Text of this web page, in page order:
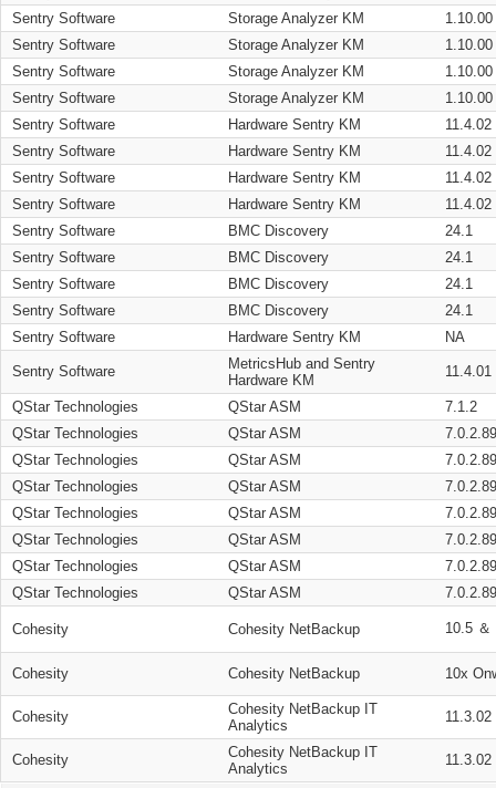
Sentry Software
Storage Analyzer KM
1.10.00
Sentry Software
Storage Analyzer KM
1.10.00
Sentry Software
Storage Analyzer KM
1.10.00
Sentry Software
Storage Analyzer KM
1.10.00
Sentry Software
Hardware Sentry KM
11.4.02
Sentry Software
Hardware Sentry KM
11.4.02
Sentry Software
Hardware Sentry KM
11.4.02
Sentry Software
Hardware Sentry KM
11.4.02
Sentry Software
BMC Discovery
24.1
Sentry Software
BMC Discovery
24.1
Sentry Software
BMC Discovery
24.1
Sentry Software
BMC Discovery
24.1
Sentry Software
Hardware Sentry KM NA
Sentry Software
MetricsHub and Sentry
Hardware KM
11.4.01
QStar Technologies QStar ASM
7.1.2
QStar Technologies
QStar ASM
QStar Technologies
QStar ASM
QStar Technologies
QStar ASM
QStar Technologies
QStar ASM
QStar Technologies
QStar ASM
QStar Technologies
QStar ASM
QStar Technologies
QStar ASM
Cohesity Cohesity NetBackup 10.5 ＆
Cohesity Cohesity NetBackup 10x
Cohesity
Cohesity NetBackup IT
Analytics
11.3.02
Cohesity
Cohesity NetBackup IT
Analytics
11.3.02